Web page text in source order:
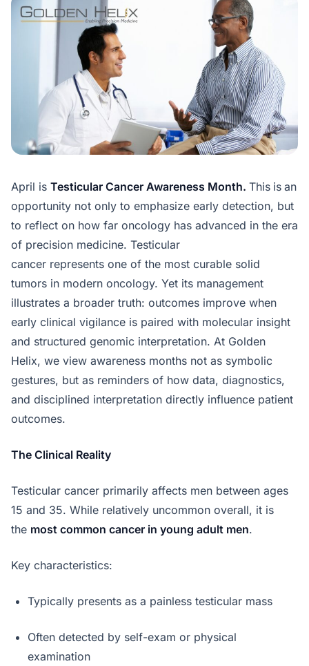
April is Testicular Cancer Awareness Month. This is an
opportunity not only to emphasize early detection, but
to reflect on how far oncology has advanced in the era
of precision medicine. Testicular
cancer represents one of the most curable solid
tumors in modern oncology. Yet its management
illustrates a broader truth: outcomes improve when
early clinical vigilance is paired with molecular insight
and structured genomic interpretation. At Golden
Helix, we view awareness months not as symbolic
gestures, but as reminders of how data, diagnostics,
and disciplined interpretation directly influence patient
outcomes.
The Clinical Reality
Testicular cancer primarily affects men between ages
15 and 35. While relatively uncommon overall, it is
the most common cancer in young adult men.
Key characteristics:
Typically presents as a painless testicular mass
Often detected by self-exam or physical
examination